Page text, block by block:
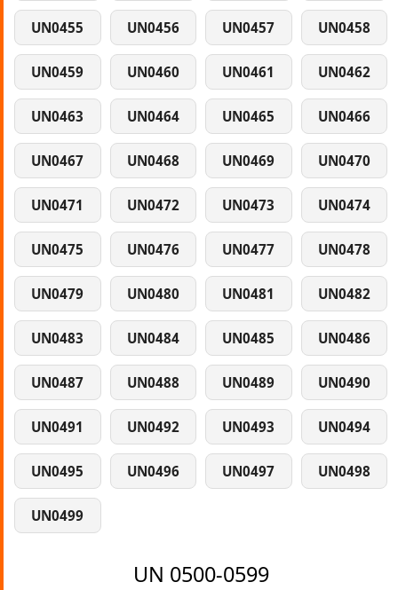
UN0455 UN0456 UN0457 UN0458
UN0459 UN0460 UN0461 UN0462
UN0463 UN0464 UN0465 UN0466
UN0467 UN0468 UN0469 UN0470
UN0471 UN0472 UN0473 UN0474
UN0475 UN0476 UN0477 UN0478
UN0479 UN0480 UN0481 UN0482
UN0483 UN0484 UN0485 UN0486
UN0487 UN0488 UN0489 UN0490
UN0491 UN0492 UN0493 UN0494
UN0495 UN0496 UN0497 UN0498
UN0499
UN 0500-0599